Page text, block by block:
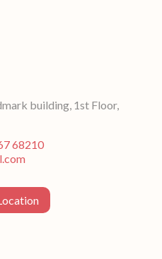
building, 1st Floor,
68210